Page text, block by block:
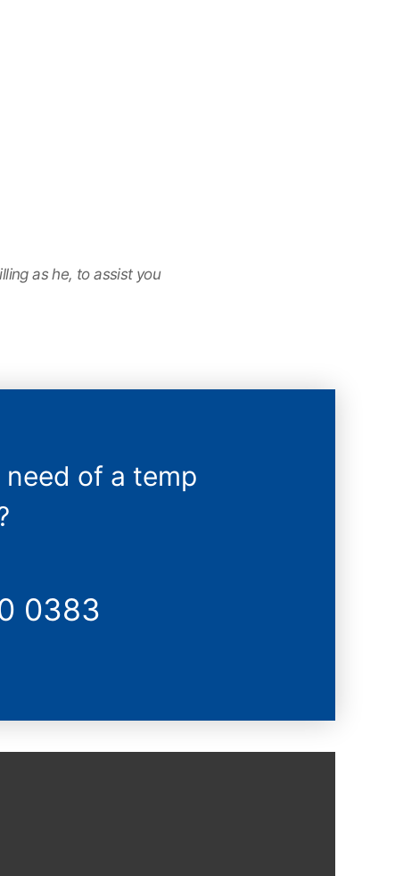
as he, to assist you
need of a temp
0383